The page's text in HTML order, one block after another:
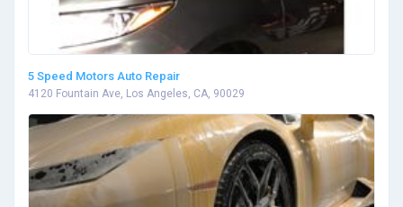
5 Speed Motors Auto Repair
4120 Fountain Ave, Los Angeles, CA, 90029